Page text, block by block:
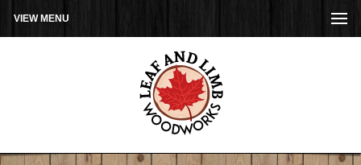
VIEW MENU